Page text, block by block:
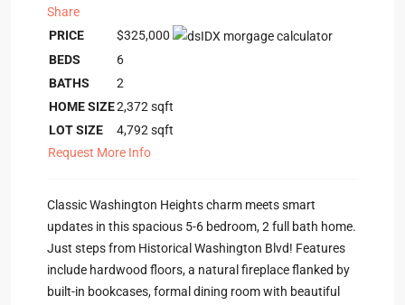
Share
PRICE
$325,000
BEDS
6
BATHS
2
HOME SIZE2,372 sqft
LOT SIZE
4,792 sqft
Request More Info
Classic Washington Heights charm meets smart
updates in this spacious 5-6 bedroom, 2 full bath home.
Just steps from Historical Washington Blvd! Features
include hardwood floors, a natural fireplace flanked by
built-in bookcases, formal dining room with beautiful